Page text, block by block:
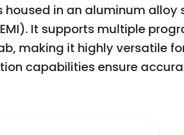
in an aluminum
It supports multiple
making it highly versatile
capabilities ensure